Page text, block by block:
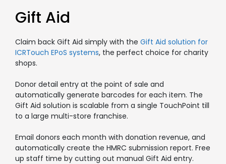
Gift Aid
Claim back Gift Aid simply with the Gift Aid solution for
ICRTouch EPoS systems, the perfect choice for charity
shops.
Donor detail entry at the point of sale and
automatically generate barcodes for each item. The
Gift Aid solution is scalable from a single TouchPoint till
to a large multi-store franchise.
Email donors each month with donation revenue, and
automatically create the HMRC submission report. Free
up staff time by cutting out manual Gift Aid entry.